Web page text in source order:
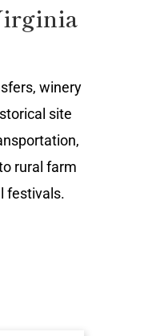
winery
site
rural farm
festivals.